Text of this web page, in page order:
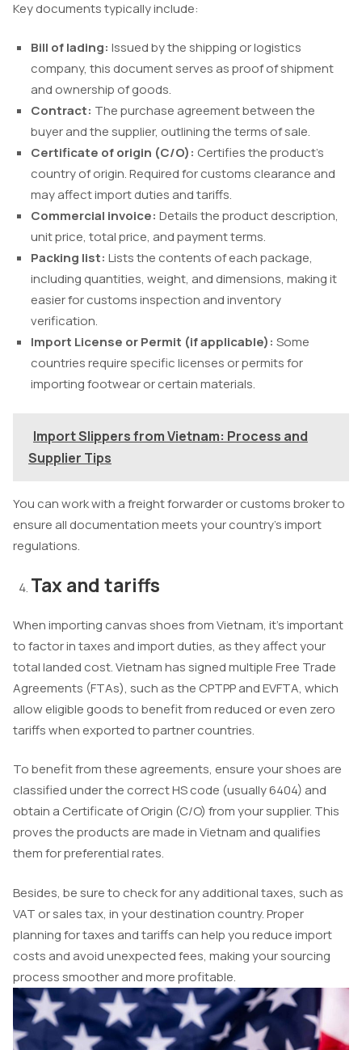
Key documents typically include:
Bill of lading: Issued by the shipping or logistics
company, this document serves as proof of shipment
and ownership of goods.
Contract: The purchase agreement between the
buyer and the supplier, outlining the terms of sale.
Certificate of origin (C/O): Certifies the product’s
country of origin. Required for customs clearance and
may affect import duties and tariffs.
Commercial invoice: Details the product description,
unit price, total price, and payment terms.
Packing list: Lists the contents of each package,
including quantities, weight, and dimensions, making it
easier for customs inspection and inventory
verification.
Import License or Permit (if applicable): Some
countries require specific licenses or permits for
importing footwear or certain materials.
Import Slippers from Vietnam: Process and
Supplier Tips
You can work with a freight forwarder or customs broker to
ensure all documentation meets your country’s import
regulations.
Tax and tariffs
When importing canvas shoes from Vietnam, it’s important
to factor in taxes and import duties, as they affect your
total landed cost. Vietnam has signed multiple Free Trade
Agreements (FTAs), such as the CPTPP and EVFTA, which
allow eligible goods to benefit from reduced or even zero
tariffs when exported to partner countries.
To benefit from these agreements, ensure your shoes are
classified under the correct HS code (usually 6404) and
obtain a Certificate of Origin (C/O) from your supplier. This
proves the products are made in Vietnam and qualifies
them for preferential rates.
Besides, be sure to check for any additional taxes, such as
VAT or sales tax, in your destination country. Proper
planning for taxes and tariffs can help you reduce import
costs and avoid unexpected fees, making your sourcing
process smoother and more profitable.